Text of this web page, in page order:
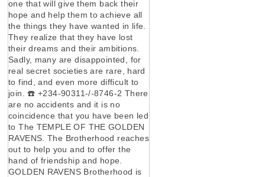
one that will give them back their
hope and help them to achieve all
the things they have wanted in life.
They realize that they have lost
their dreams and their ambitions.
Sadly, many are disappointed, for
real secret societies are rare, hard
to find, and even more difficult to
join. ☎️ +234-90311-/-8746-2 There
are no accidents and it is no
coincidence that you have been led
to The TEMPLE OF THE GOLDEN
RAVENS. The Brotherhood reaches
out to help you and to offer the
hand of friendship and hope.
GOLDEN RAVENS Brotherhood is